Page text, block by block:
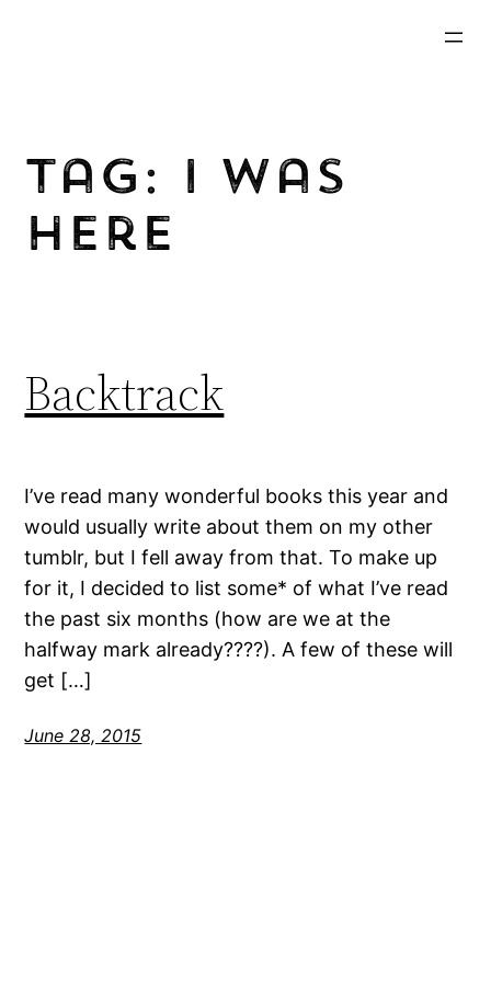
Tag: I Was
Here
Backtrack
I’ve read many wonderful books this year and
would usually write about them on my other
tumblr, but I fell away from that. To make up
for it, I decided to list some* of what I’ve read
the past six months (how are we at the
halfway mark already????). A few of these will
get […]
June 28, 2015